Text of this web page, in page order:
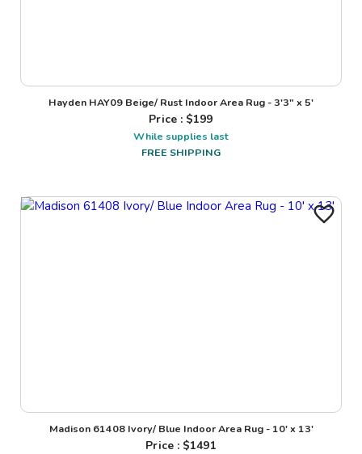
Hayden HAY09 Beige/ Rust Indoor Area Rug - 3'3" x 5'
Price : $199
While supplies last
FREE SHIPPING
Madison 61408 Ivory/ Blue Indoor Area Rug - 10' x 13'
Price : $1491